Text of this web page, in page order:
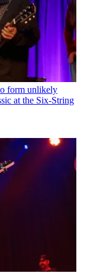
form unlikely
at the Six-String